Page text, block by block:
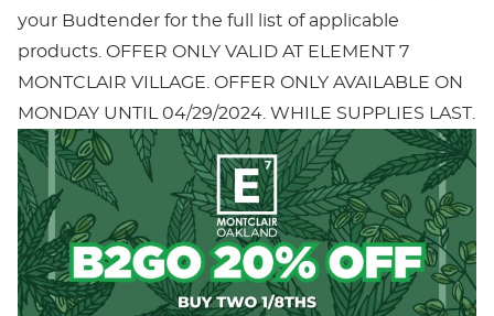
your Budtender for the full list of applicable
products. OFFER ONLY VALID AT ELEMENT 7
MONTCLAIR VILLAGE. OFFER ONLY AVAILABLE ON
MONDAY UNTIL 04/29/2024. WHILE SUPPLIES LAST.